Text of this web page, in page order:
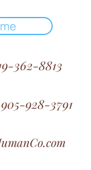
362-8813
928-3791